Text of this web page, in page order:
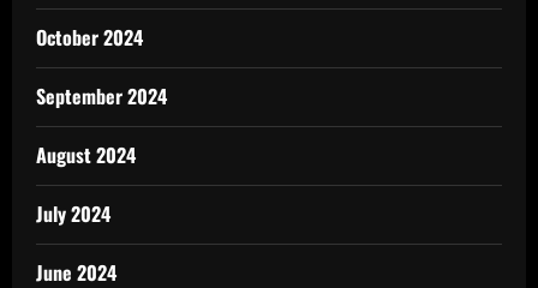
October 2024
September 2024
August 2024
July 2024
June 2024